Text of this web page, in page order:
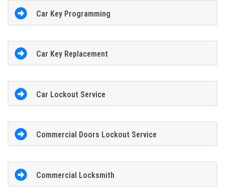
Car Key Programming
Car Key Replacement
Car Lockout Service
Commercial Doors Lockout Service
Commercial Locksmith